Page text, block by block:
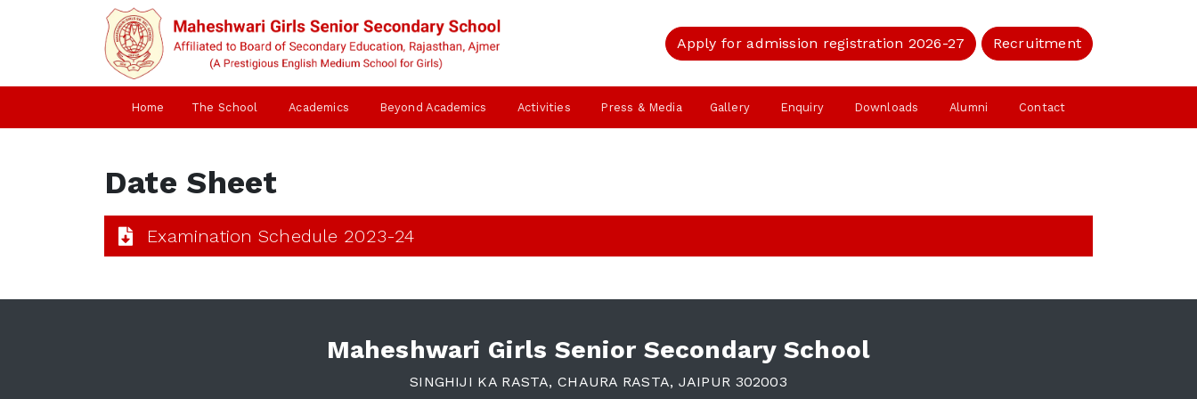
Apply for admission registration 2026-27 Recruitment
Home The School Academics Beyond Academics Activities Press & Media Gallery Enquiry Downloads Alumni Contact
Date Sheet
Examination Schedule 2023-24
Maheshwari Girls Senior Secondary School
SINGHIJI KA RASTA, CHAURA RASTA, JAIPUR 302003